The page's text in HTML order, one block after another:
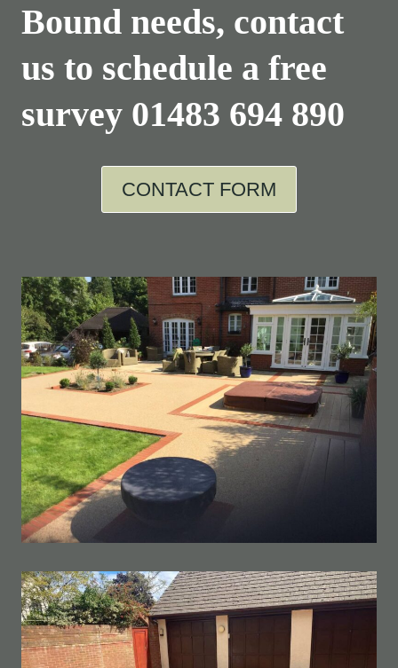
Bound needs, contact
us to schedule a free
survey 01483 694 890
CONTACT FORM